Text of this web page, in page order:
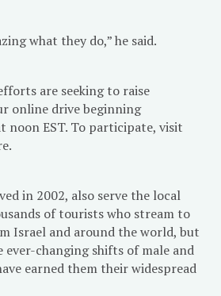
what they do,” he said.
are seeking to raise
online drive beginning
noon EST. To participate, visit
in 2002, also serve the local
of tourists who stream to
Israel and around the world, but
changing shifts of male and
earned them their widespread